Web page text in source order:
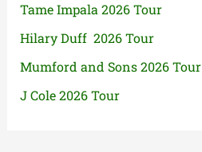
Tame Impala 2026 Tour
Hilary Duff 2026 Tour
Mumford and Sons 2026 Tour
J Cole 2026 Tour